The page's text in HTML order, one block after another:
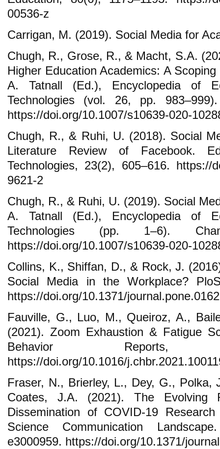
00536-z
Carrigan, M. (2019). Social Media for
Chugh, R., Grose, R., & Macht, S.A.
Higher Education Academics: A
A. Tatnall (Ed.), Encyclopedia of
Technologies (vol. 26, pp.
https://doi.org/10.1007/s10639-020-
Chugh, R., & Ruhi, U. (2018). Social
Literature Review of Facebook.
Technologies, 23(2), 605–616. https://
9621-2
Chugh, R., & Ruhi, U. (2019). Social
A. Tatnall (Ed.), Encyclopedia of
Technologies (pp. 1–6).
https://doi.org/10.1007/s10639-020-
Collins, K., Shiffan, D., & Rock, J.
Social Media in the Workplace?
https://doi.org/10.1371/
Fauville, G., Luo, M., Queiroz, A.,
(2021). Zoom Exhaustion & Fatigue
Behavior
https://doi.org/10.1016/
Fraser, N., Brierley, L., Dey, G., Polka,
Coates, J.A. (2021). The
Dissemination of COVID-19
Science Communication
e3000959. https://doi.org/10.1371/